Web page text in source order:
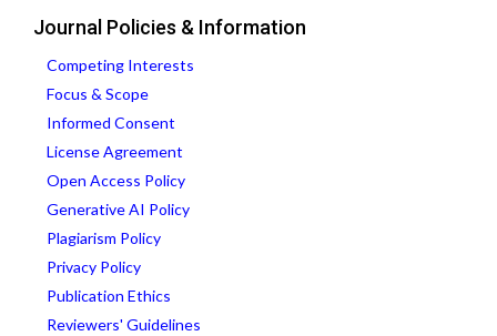
Journal Policies & Information
Competing Interests
Focus & Scope
Informed Consent
License Agreement
Open Access Policy
Generative AI Policy
Plagiarism Policy
Privacy Policy
Publication Ethics
Reviewers' Guidelines